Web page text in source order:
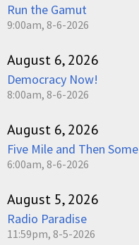
Run the Gamut
9:00am, 8-6-2026
August 6, 2026
Democracy Now!
8:00am, 8-6-2026
August 6, 2026
Five Mile and Then Some
6:00am, 8-6-2026
August 5, 2026
Radio Paradise
11:59pm, 8-5-2026